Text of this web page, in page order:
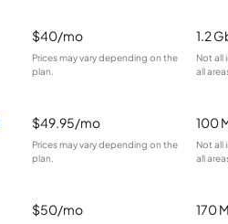
$40/mo
Prices may vary depending on the
plan.
1.2
Not all
all
$49.95/mo
Prices may vary depending on the
plan.
100
Not all
all
$50/mo 170